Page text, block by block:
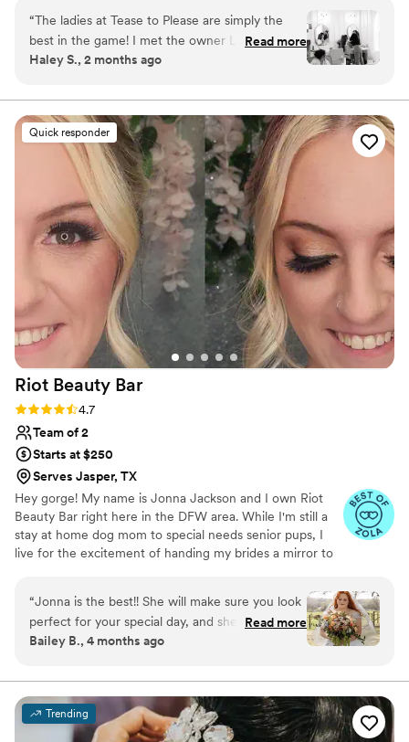
combined industry experience, our professional hair and makeup
team is ready to pamper you and your crew using the latest
trends and top-of-the-line hair care and makeup products to
highlight your natural beauty.
“The ladies at Tease to Please are simply the
best in the game! I met the owner Laci at a
vendors event hosted by our venue. The second
the one for me. At our trial appointment, Laci
and Liz made it abundantly clear that they were
pros with a vast knowledge of products,
techniques, and understanding of each client's
different hair/skin types. But what stuck out to
me during that appointment, is that they sought
to connect with me and made me feel special.
Liz and Laci brought that warm energy to the
wedding day by interacting with all of my
bridesmaids and family members as if they have
known them for awhile. I truly felt so beautiful
on my day and I highly recommend booking
TTP for your wedding!!
Read more
Haley S., 2 months ago
Quick responder
Riot Beauty Bar
Rating: 4.7 (44 reviews)
4.7
Team of 2
Starts at $250
Serves Jasper, TX
Hey gorge! My name is Jonna Jackson and I own Riot
Beauty Bar right here in the DFW area. While I'm still a
stay at home dog mom to special needs senior pups, I
live for the excitement of handing my brides a mirror to
absolutely love what I do! I take pride in using REAL
unfiltered straight from the camera roll, ensuring my
brides with a look they love in real time and professional
pictures. My booking process is simple and my inbox is
off all remaining dates in July-September**
“Jonna is the best!! She will make sure you look
perfect for your special day, and she’s such a
fun and genuine person. I highly recommend
Read more
Bailey B., 4 months ago
Trending